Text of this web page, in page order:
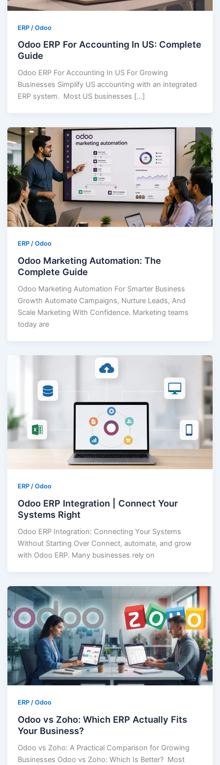
ERP / Odoo
Odoo ERP For Accounting In US: Complete
Guide
Odoo ERP For Accounting In US For Growing
Businesses Simplify US accounting with an integrated
ERP system. Most US businesses […]
ERP / Odoo
Odoo Marketing Automation: The
Complete Guide
Odoo Marketing Automation For Smarter Business
Growth Automate Campaigns, Nurture Leads, And
Scale Marketing With Confidence. Marketing teams
today are
ERP / Odoo
Odoo ERP Integration | Connect Your
Systems Right
Odoo ERP Integration: Connecting Your Systems
Without Starting Over Connect, automate, and grow
with Odoo ERP. Many businesses rely on
ERP / Odoo
Odoo vs Zoho: Which ERP Actually Fits
Your Business?
Odoo vs Zoho: A Practical Comparison for Growing
Businesses Odoo vs Zoho: Which Is Better? Most